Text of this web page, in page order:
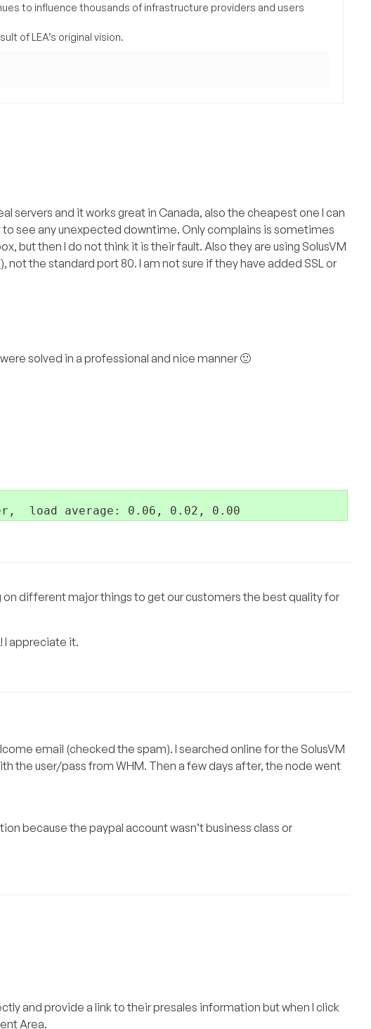
to influence thousands of infrastructure providers and users
of LEA’s original vision.
servers and it works great in Canada, also the cheapest one I can
see any unexpected downtime. Only complains is sometimes
but then I do not think it is their fault. Also they are using SolusVM
), not the standard port 80. I am not sure if they have added SSL or
solved in a professional and nice manner 🙂
on different major things to get our customers the best quality for
I appreciate it.
email (checked the spam). I searched online for the SolusVM
the user/pass from WHM. Then a few days after, the node went
because the paypal account wasn’t business class or
and provide a link to their presales information but when I click
Area.